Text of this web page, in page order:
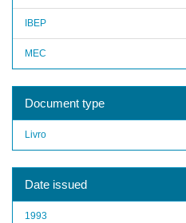
IBEP
MEC
Document type
Livro
Date issued
1993